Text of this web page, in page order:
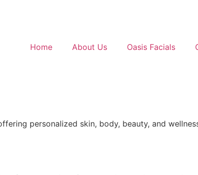
Home About Us Oasis Facials
personalized skin, body, beauty, and